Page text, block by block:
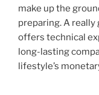
make up the
preparing. A
offers technical
long-lasting
lifestyle’s